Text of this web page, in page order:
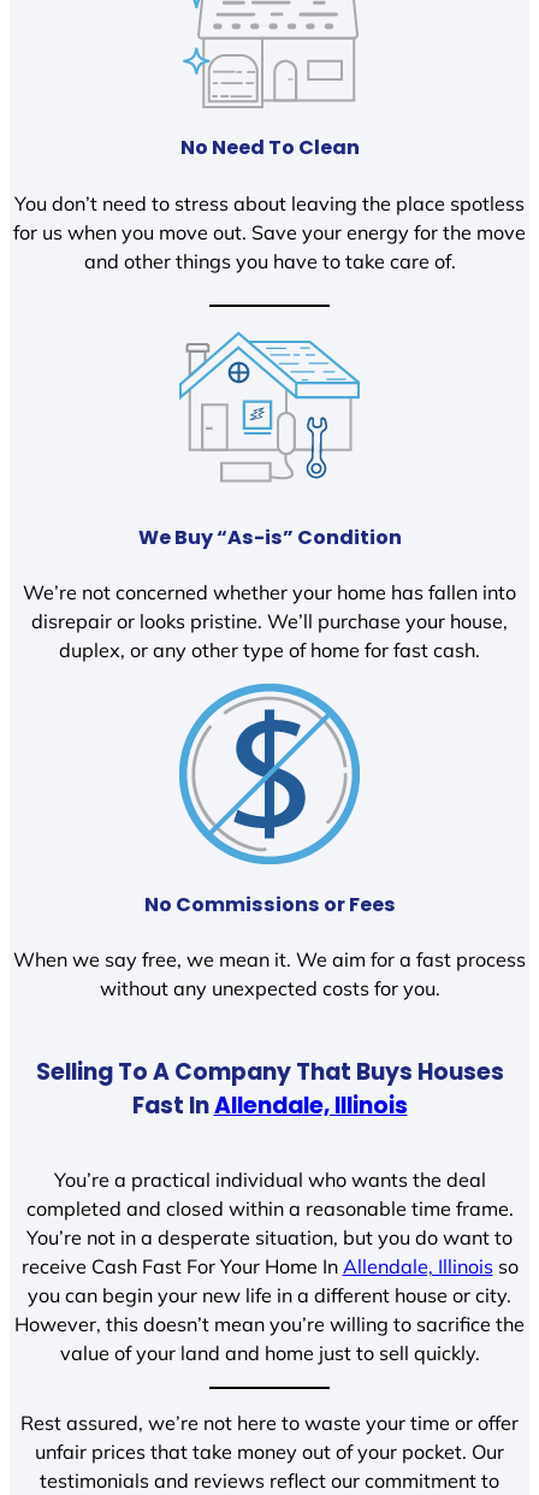
No Need To Clean
You don’t need to stress about leaving the place spotless
for us when you move out. Save your energy for the move
and other things you have to take care of.
We Buy “As-is” Condition
We’re not concerned whether your home has fallen into
disrepair or looks pristine. We’ll purchase your house,
duplex, or any other type of home for fast cash.
No Commissions or Fees
When we say free, we mean it. We aim for a fast process
without any unexpected costs for you.
Selling To A Company That Buys Houses
Fast InAllendale, Illinois
You’re a practical individual who wants the deal
completed and closed within a reasonable time frame.
You’re not in a desperate situation, but you do want to
receive Cash Fast For Your Home In Allendale, Illinoisso
you can begin your new life in a different house or city.
However, this doesn’t mean you’re willing to sacrifice the
value of your land and home just to sell quickly.
Rest assured, we’re not here to waste your time or offer
unfair prices that take money out of your pocket. Our
testimonials and reviews reflect our commitment to